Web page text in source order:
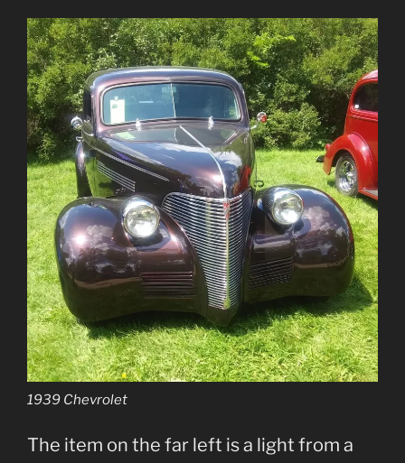
1939 Chevrolet
The item on the far left is a light from a